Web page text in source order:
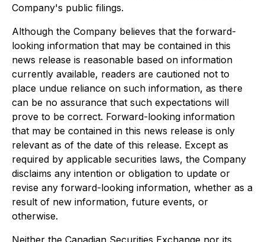
Company's public filings.
Although the Company believes that the forward-
looking information that may be contained in this
news release is reasonable based on information
currently available, readers are cautioned not to
place undue reliance on such information, as there
can be no assurance that such expectations will
prove to be correct. Forward-looking information
that may be contained in this news release is only
relevant as of the date of this release. Except as
required by applicable securities laws, the Company
disclaims any intention or obligation to update or
revise any forward-looking information, whether as a
result of new information, future events, or
otherwise.
Neither the Canadian Securities Exchange nor its